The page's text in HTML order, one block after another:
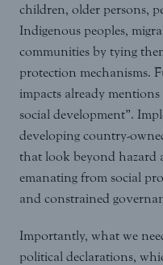
children, older persons,
Indigenous peoples,
communities by tying
protection mechanisms.
impacts already
social development”.
developing country-
that look beyond hazard
emanating from social
and constrained
Importantly, what we
political declarations,